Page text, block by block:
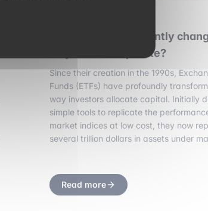
Have ETFs permanently
way markets operate?
Since their creation in the 1990s,
Funds (ETFs) have profoundly
way investors allocate capital. Initially
simple tools to replicate the
market indices at low cost, they now
several trillion dollars in assets under
Read more